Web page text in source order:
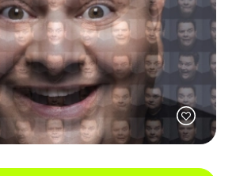
can
use
and
INSTAGRAM
LINKEDIN
TIKTOK